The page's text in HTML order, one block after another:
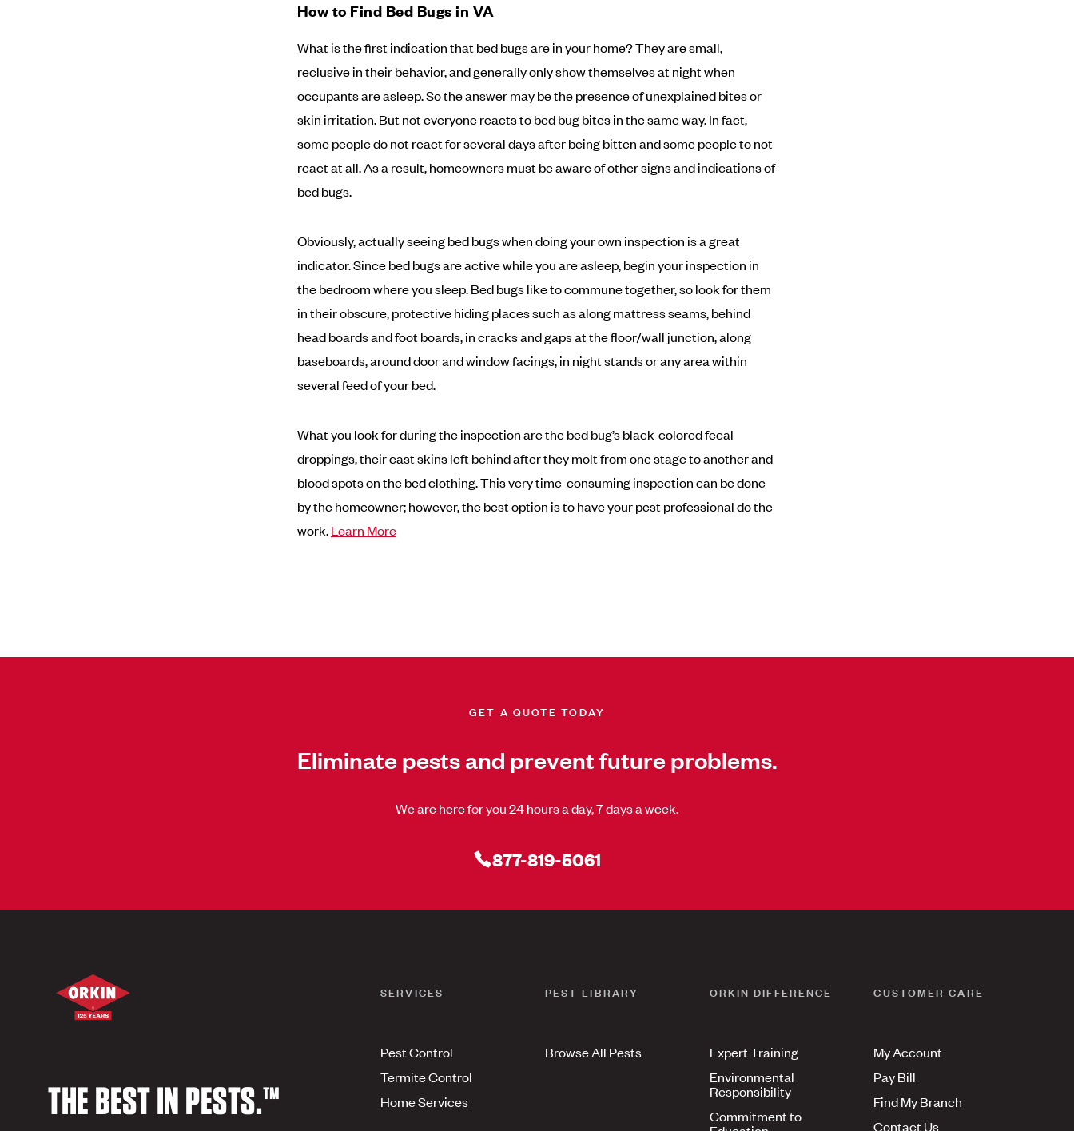
How to Find Bed Bugs in VA
What is the first indication that bed bugs are in your home? They are small,
reclusive in their behavior, and generally only show themselves at night when
occupants are asleep. So the answer may be the presence of unexplained bites or
skin irritation. But not everyone reacts to bed bug bites in the same way. In fact,
some people do not react for several days after being bitten and some people to not
react at all. As a result, homeowners must be aware of other signs and indications of
bed bugs.
Obviously, actually seeing bed bugs when doing your own inspection is a great
indicator. Since bed bugs are active while you are asleep, begin your inspection in
the bedroom where you sleep. Bed bugs like to commune together, so look for them
in their obscure, protective hiding places such as along mattress seams, behind
head boards and foot boards, in cracks and gaps at the floor/wall junction, along
baseboards, around door and window facings, in night stands or any area within
several feed of your bed.
What you look for during the inspection are the bed bug’s black-colored fecal
droppings, their cast skins left behind after they molt from one stage to another and
blood spots on the bed clothing. This very time-consuming inspection can be done
by the homeowner; however, the best option is to have your pest professional do the
work.Learn More
GET A QUOTE TODAY
Eliminate pests and prevent future problems.
We are here for you 24 hours a day, 7 days a week.
877-819-5061
THE BEST IN PESTS.™
SERVICES
Pest Control
Termite Control
Home Services
PEST LIBRARY
Browse All Pests
ORKIN DIFFERENCE
Expert Training
Environmental
Responsibility
Commitment to
CUSTOMER CARE
My Account
Pay Bill
Find My Branch
Contact Us